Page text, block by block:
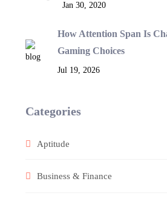
Jan 30, 2020
How Attention Span Is
Gaming Choices
Jul 19, 2026
Categories
Aptitude
Business & Finance